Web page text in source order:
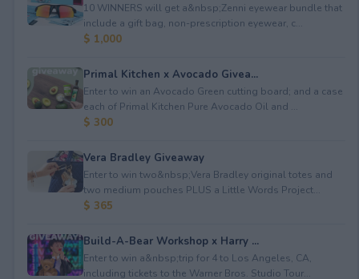
10 WINNERS will get a&nbsp;Zenni eyewear bundle that
include a gift bag, non-prescription eyewear, c...
$ 1,000
Primal Kitchen x Avocado Givea...
Enter to win an Avocado Green cutting board; and a case
each of Primal Kitchen Pure Avocado Oil and ...
$ 300
Vera Bradley Giveaway
Enter to win two&nbsp;Vera Bradley original totes and
two medium pouches PLUS a Little Words Project...
$ 365
Build-A-Bear Workshop x Harry ...
Enter to win a&nbsp;trip for 4 to Los Angeles, CA,
including tickets to the Warner Bros. Studio Tour...